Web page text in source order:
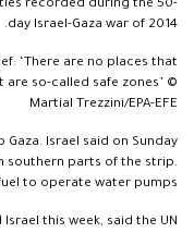
recorded during the 50-
day Israel-Gaza war of 2014.
‘There are no places that
are so-called safe zones’ ©
Martial Trezzini/EPA-EFE
Israel said on Sunday
southern parts of the strip.
to operate water pumps.
this week, said the UN